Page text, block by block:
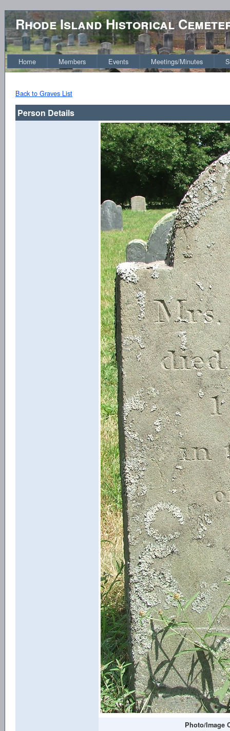
Rhode Island Historical
Home Members Events Meetings/Minutes
Back to Graves List
Person Details
Photo/Image